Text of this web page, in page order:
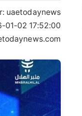
uaetodaynews
01-02 17:52:00